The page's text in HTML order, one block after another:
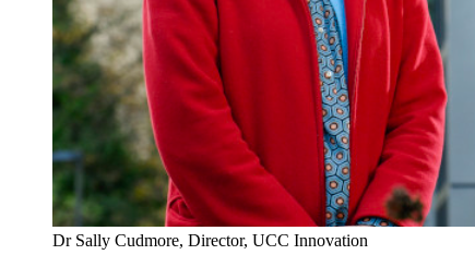
Dr Sally Cudmore, Director, UCC Innovation